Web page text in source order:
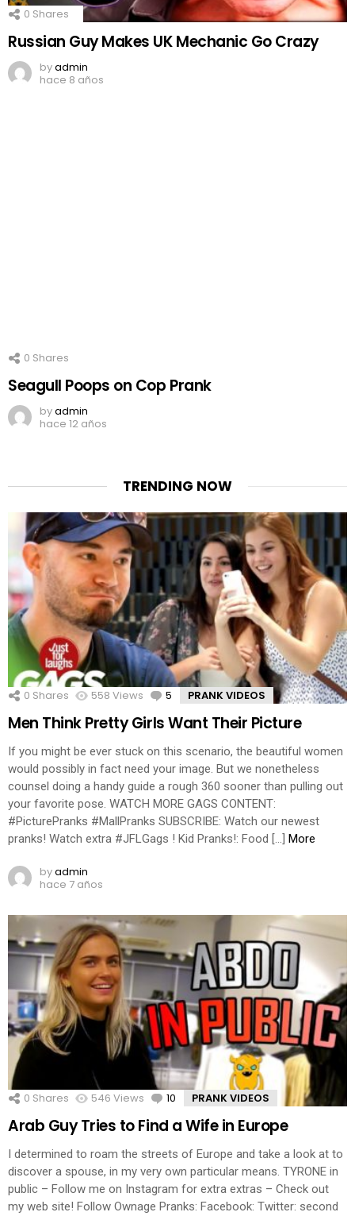
0 Shares
Russian Guy Makes UK Mechanic Go Crazy
byadmin
hace 8 años
0 Shares
Seagull Poops on Cop Prank
byadmin
hace 12 años
TRENDING NOW
0 Shares 558 Views 5 Comments
PRANK VIDEOS
Men Think Pretty Girls Want Their Picture
If you might be ever stuck on this scenario, the beautiful women
would possibly in fact need your image. But we nonetheless
counsel doing a handy guide a rough 360 sooner than pulling out
your favorite pose. WATCH MORE GAGS CONTENT:
#PicturePranks #MallPranks SUBSCRIBE: Watch our newest
pranks! Watch extra #JFLGags ! Kid Pranks!: Food […] More
byadmin
hace 7 años
0 Shares 546 Views 10 Comments
PRANK VIDEOS
Arab Guy Tries to Find a Wife in Europe
I determined to roam the streets of Europe and take a look at to
discover a spouse, in my very own particular means. TYRONE in
public – Follow me on Instagram for extra extras – Check out
my web site! Follow Ownage Pranks: Facebook: Twitter: second